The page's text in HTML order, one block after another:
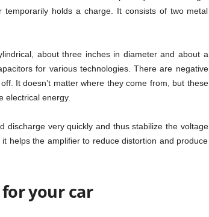
holds a charge. It consists of two metal
about three inches in diameter and about a
for various technologies. There are negative
It doesn’t matter where they come from, but these
electrical energy.
discharge very quickly and thus stabilize the voltage
helps the amplifier to reduce distortion and produce
your car